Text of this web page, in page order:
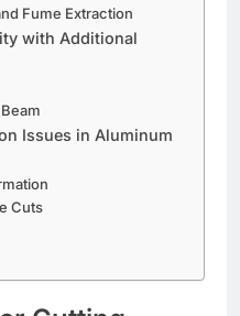
Fumе Extraction
with Additional
Issuеs in Aluminum
Cuts